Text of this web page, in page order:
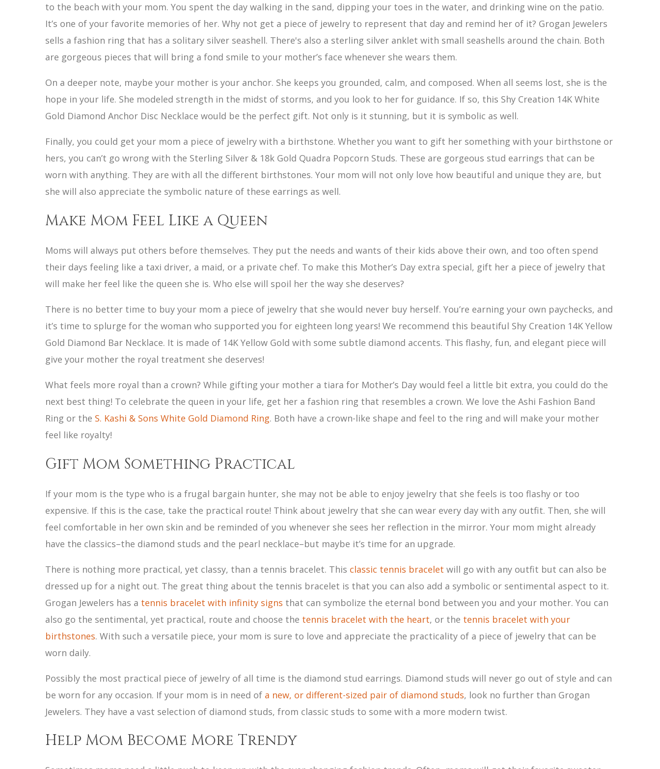
to the beach with your mom. You spent the day walking in the sand, dipping your toes in the water, and drinking wine on the patio.
It’s one of your favorite memories of her. Why not get a piece of jewelry to represent that day and remind her of it? Grogan Jewelers
sells a fashion ring that has a solitary silver seashell. There's also a sterling silver anklet with small seashells around the chain. Both
are gorgeous pieces that will bring a fond smile to your mother’s face whenever she wears them.
On a deeper note, maybe your mother is your anchor. She keeps you grounded, calm, and composed. When all seems lost, she is the
hope in your life. She modeled strength in the midst of storms, and you look to her for guidance. If so, this Shy Creation 14K White
Gold Diamond Anchor Disc Necklace would be the perfect gift. Not only is it stunning, but it is symbolic as well.
Finally, you could get your mom a piece of jewelry with a birthstone. Whether you want to gift her something with your birthstone or
hers, you can’t go wrong with the Sterling Silver & 18k Gold Quadra Popcorn Studs. These are gorgeous stud earrings that can be
worn with anything. They are with all the different birthstones. Your mom will not only love how beautiful and unique they are, but
she will also appreciate the symbolic nature of these earrings as well.
Make Mom Feel Like a Queen
Moms will always put others before themselves. They put the needs and wants of their kids above their own, and too often spend
their days feeling like a taxi driver, a maid, or a private chef. To make this Mother’s Day extra special, gift her a piece of jewelry that
will make her feel like the queen she is. Who else will spoil her the way she deserves?
There is no better time to buy your mom a piece of jewelry that she would never buy herself. You’re earning your own paychecks, and
it’s time to splurge for the woman who supported you for eighteen long years! We recommend this beautiful Shy Creation 14K Yellow
Gold Diamond Bar Necklace. It is made of 14K Yellow Gold with some subtle diamond accents. This flashy, fun, and elegant piece will
give your mother the royal treatment she deserves!
What feels more royal than a crown? While gifting your mother a tiara for Mother’s Day would feel a little bit extra, you could do the
next best thing! To celebrate the queen in your life, get her a fashion ring that resembles a crown. We love the Ashi Fashion Band
Ring or the S. Kashi & Sons White Gold Diamond Ring. Both have a crown-like shape and feel to the ring and will make your mother
feel like royalty!
Gift Mom Something Practical
If your mom is the type who is a frugal bargain hunter, she may not be able to enjoy jewelry that she feels is too flashy or too
expensive. If this is the case, take the practical route! Think about jewelry that she can wear every day with any outfit. Then, she will
feel comfortable in her own skin and be reminded of you whenever she sees her reflection in the mirror. Your mom might already
have the classics–the diamond studs and the pearl necklace–but maybe it’s time for an upgrade.
There is nothing more practical, yet classy, than a tennis bracelet. This classic tennis bracelet will go with any outfit but can also be
dressed up for a night out. The great thing about the tennis bracelet is that you can also add a symbolic or sentimental aspect to it.
Grogan Jewelers has a tennis bracelet with infinity signs that can symbolize the eternal bond between you and your mother. You can
also go the sentimental, yet practical, route and choose the tennis bracelet with the heart, or the tennis bracelet with your
birthstones. With such a versatile piece, your mom is sure to love and appreciate the practicality of a piece of jewelry that can be
worn daily.
Possibly the most practical piece of jewelry of all time is the diamond stud earrings. Diamond studs will never go out of style and can
be worn for any occasion. If your mom is in need of a new, or different-sized pair of diamond studs, look no further than Grogan
Jewelers. They have a vast selection of diamond studs, from classic studs to some with a more modern twist.
Help Mom Become More Trendy